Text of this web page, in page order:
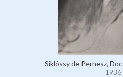
Siklóssy de Pernesz,
1936